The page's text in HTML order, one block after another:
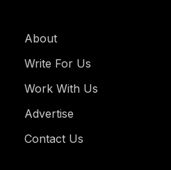
About
Write For Us
Work With Us
Advertise
Contact Us